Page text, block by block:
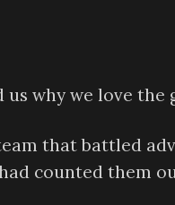
why we love the
that battled
counted them